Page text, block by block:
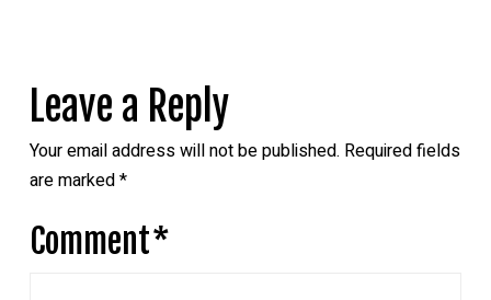
Leave a Reply
Your email address will not be published. Required fields
are marked*
Comment*